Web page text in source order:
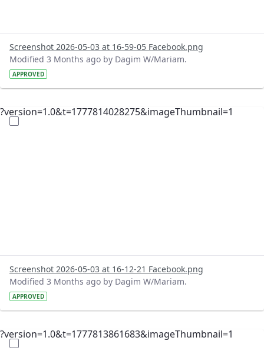
Screenshot 2026-05-03 at 16-59-05 Facebook.png
Modified 3 Months ago by Dagim W/Mariam.
APPROVED
?version=1.0&t=1777814028275&imageThumbnail=1
Screenshot 2026-05-03 at 16-12-21 Facebook.png
Modified 3 Months ago by Dagim W/Mariam.
APPROVED
?version=1.0&t=1777813861683&imageThumbnail=1